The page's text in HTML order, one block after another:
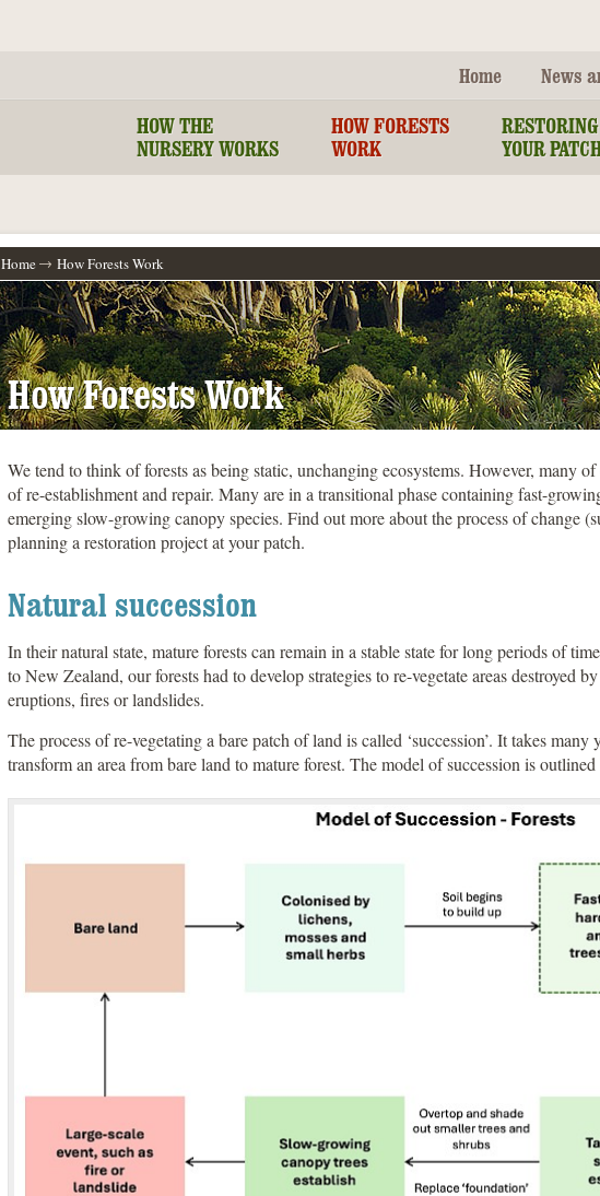
Home News
HOW THE
NURSERY WORKS
HOW FORESTS
WORK
RESTORING
YOUR
Home How Forests Work
How Forests Work
We tend to think of forests as being static, unchanging ecosystems. However, many
of re-establishment and repair. Many are in a transitional phase containing fast-
emerging slow-growing canopy species. Find out more about the process of change
planning a restoration project at your patch.
Natural succession
In their natural state, mature forests can remain in a stable state for long periods of
to New Zealand, our forests had to develop strategies to re-vegetate areas destroyed
eruptions, fires or landslides.
The process of re-vegetating a bare patch of land is called ‘succession’. It takes many
transform an area from bare land to mature forest. The model of succession is